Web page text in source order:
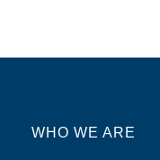
WHO WE ARE